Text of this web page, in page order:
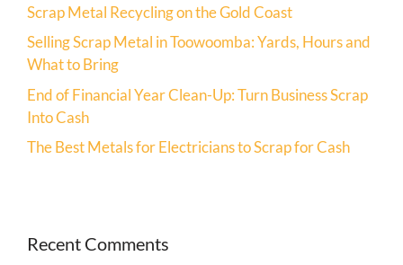
Scrap Metal Recycling on the Gold Coast
Selling Scrap Metal in Toowoomba: Yards, Hours and
What to Bring
End of Financial Year Clean-Up: Turn Business Scrap
Into Cash
The Best Metals for Electricians to Scrap for Cash
Recent Comments